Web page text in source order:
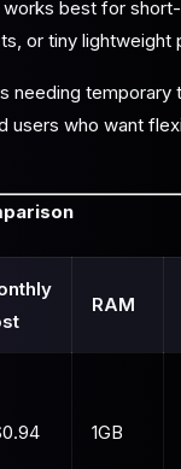
best for
or tiny lightweight
needing temporary
users who want
RAM
1GB